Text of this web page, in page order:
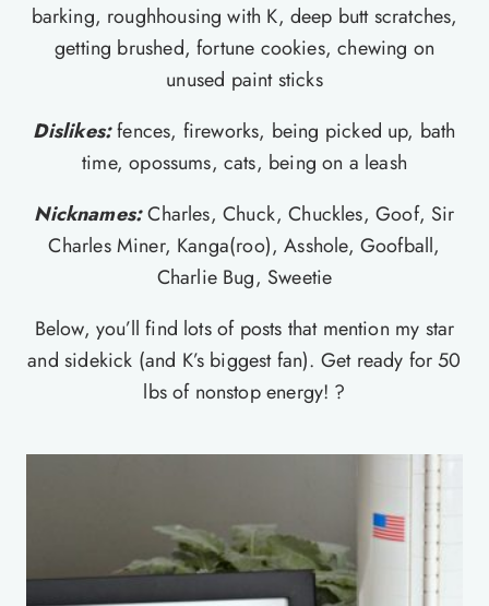
barking, roughhousing with K, deep butt scratches,
getting brushed, fortune cookies, chewing on
unused paint sticks
Dislikes:fences, fireworks, being picked up, bath
time, opossums, cats, being on a leash
Nicknames:Charles, Chuck, Chuckles, Goof, Sir
Charles Miner, Kanga(roo), Asshole, Goofball,
Charlie Bug, Sweetie
Below, you’ll find lots of posts that mention my star
and sidekick (and K’s biggest fan). Get ready for 50
lbs of nonstop energy! ?